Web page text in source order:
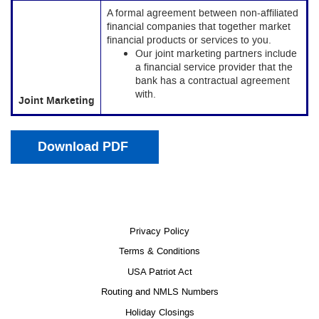
Joint Marketing
A formal agreement between non-affiliated
financial companies that together market
financial products or services to you.
Our joint marketing partners include
a financial service provider that the
bank has a contractual agreement
with.
Download PDF
Privacy Policy
Terms & Conditions
USA Patriot Act
Routing and NMLS Numbers
Holiday Closings